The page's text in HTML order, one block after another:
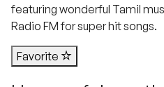
featuring wonderful Tamil
Radio FM for super hit songs.
Favorite